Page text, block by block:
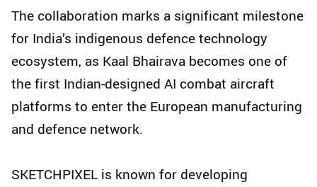
The collaboration marks a significant milestone
for India’s indigenous defence technology
ecosystem, as Kaal Bhairava becomes one of
the first Indian-designed AI combat aircraft
platforms to enter the European manufacturing
and defence network.
SKETCHPIXEL is known for developing